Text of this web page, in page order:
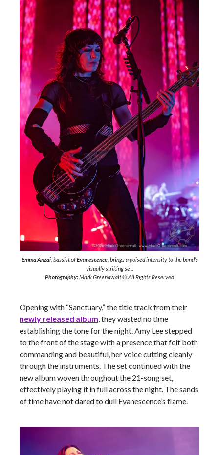
Emma Anzai, bassist ofEvanescence, brings a poised intensity to the band’s
visually striking set.
Photography:Mark Greenawalt © All Rights Reserved
Opening with “Sanctuary,” the title track from their
newly released album, they wasted no time
establishing the tone for the night. Amy Lee stepped
to the front of the stage with a presence that felt both
commanding and beautiful, her voice cutting cleanly
through the instruments. The set continued with the
new album woven throughout the 21-song set,
effectively playing it in full across the night. The sands
of time have not dared to dull Evanescence’s flame.